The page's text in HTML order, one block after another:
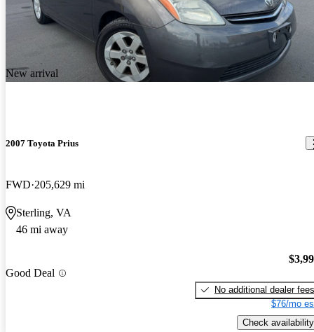
New arrival
2007 Toyota Prius
FWD 205,629 mi
Sterling, VA
46 mi away
Good Deal
No additional dealer fees
$76/mo
Check availability